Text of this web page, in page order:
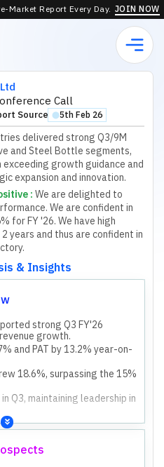
Market Report Every Day. JOIN NOW
Call
Source ⬤5th Feb 26
delivered strong Q3/9M
and Steel Bottle segments,
growth guidance and
expansion and innovation.
: We are delighted to
rformance. We are confdent in
% forFY'26. We have high
2 years and thus are confdent in
ctory.
& Insights
strong Q3 FY'26
growth.
and PAT by 13.2% year-on-
18.6%, surpassing the 15%
Q3, maintaining leadership in
segments showed
on-year.